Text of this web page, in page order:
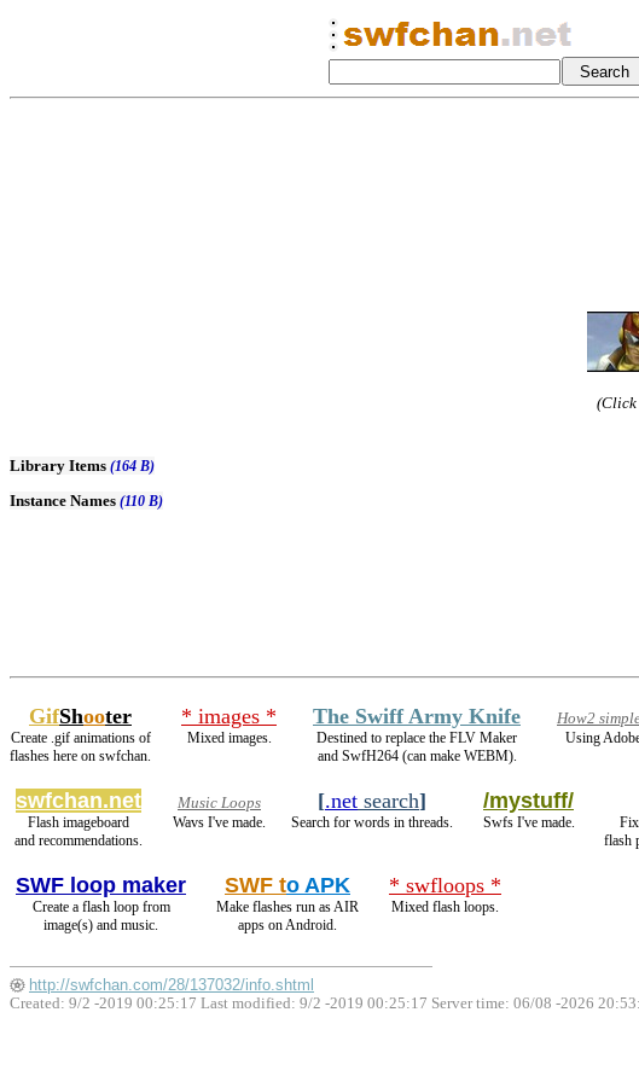
(Click
Library Items (164 B)
Instance Names (110 B)
GifShooter
Create .gif animations of
flashes here on swfchan.
* images *
Mixed images.
The Swiff Army Knife
Destined to replace the FLV Maker
and SwfH264 (can make WEBM).
How2
Using
swfchan.net
Flash imageboard
and recommendations.
Music Loops
Wavs I've made.
[.net search]
Search for words in threads.
/mystuff/
Swfs I've made.
flash
SWF loop maker
Create a flash loop from
image(s) and music.
SWF to APK
Make flashes run as AIR
apps on Android.
* swfloops *
Mixed flash loops.
http://swfchan.com/28/137032/info.shtml
Created: 9/2 -2019 00:25:17 Last modified: 9/2 -2019 00:25:17 Server time: 06/08 -2026